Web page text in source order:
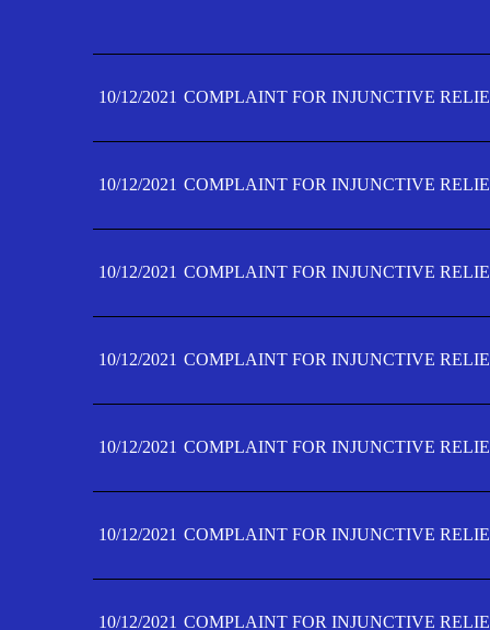
10/12/2021 COMPLAINT FOR INJUNCTIVE
10/12/2021 COMPLAINT FOR INJUNCTIVE
10/12/2021 COMPLAINT FOR INJUNCTIVE
10/12/2021 COMPLAINT FOR INJUNCTIVE
10/12/2021 COMPLAINT FOR INJUNCTIVE
10/12/2021 COMPLAINT FOR INJUNCTIVE
10/12/2021 COMPLAINT FOR INJUNCTIVE